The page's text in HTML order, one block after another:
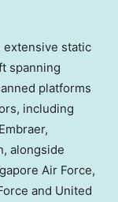
extensive static
spanning
platforms
including
alongside
Air Force,
and United